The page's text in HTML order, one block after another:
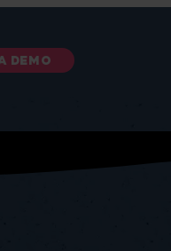
DEMO